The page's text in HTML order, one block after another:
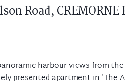
Road,CREMORNE
harbour views from